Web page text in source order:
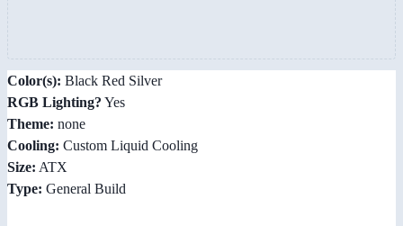
Color(s): Black Red Silver
RGB Lighting? Yes
Theme: none
Cooling: Custom Liquid Cooling
Size: ATX
Type: General Build